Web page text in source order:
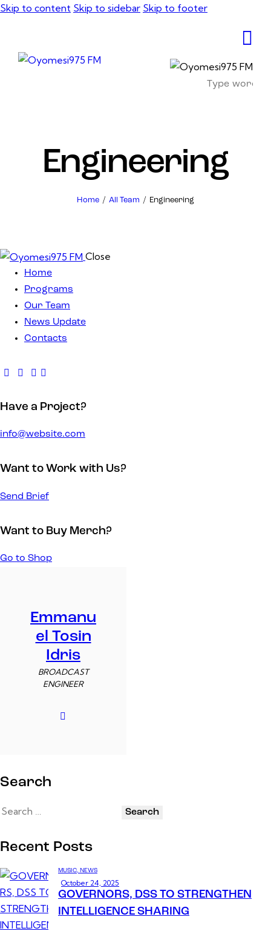
Skip to content Skip to sidebar Skip to footer
Engineering
Home All Team Engineering
Close
Home
Programs
Our Team
News Update
Contacts
Have a Project?
info@website.com
Want to Work with Us?
Send Brief
Want to Buy Merch?
Go to Shop
Emmanu
el Tosin
Idris
BROADCAST
ENGINEER
Search
Recent Posts
MUSIC, NEWS
October 24, 2025
GOVERNORS, DSS TO STRENGTHEN
INTELLIGENCE SHARING